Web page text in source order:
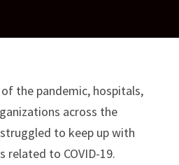
the pandemic, hospitals,
across the
to keep up with
related to COVID-19.